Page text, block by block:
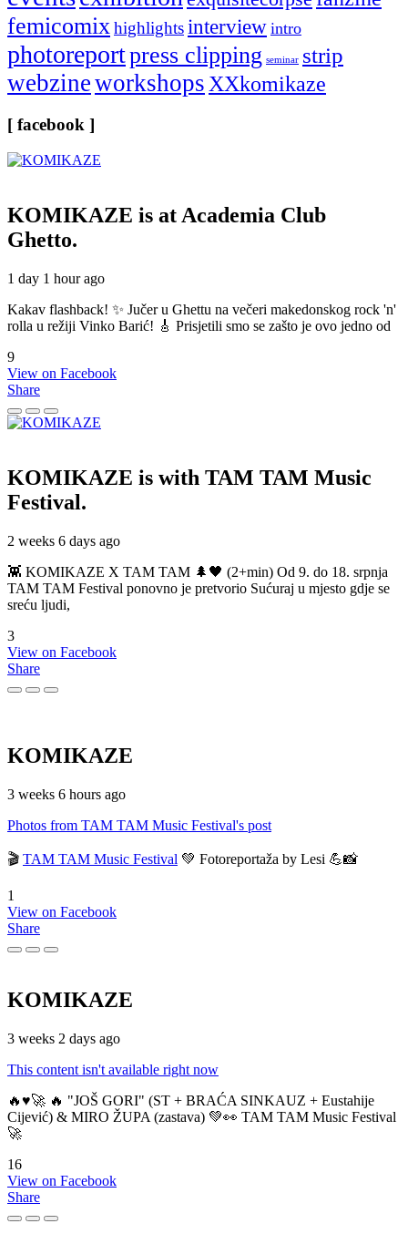
femicomixhighlightsinterview intro
photoreportpress clipping seminar strip
webzineworkshopsXXkomikaze
[ facebook ]
KOMIKAZE is at Academia Club
Ghetto.
1 day 1 hour ago
Kakav flashback! ✨ Jučer u Ghettu na večeri makedonskog rock 'n'
rolla u režiji Vinko Barić! 🎸 Prisjetili smo se zašto je ovo jedno od
9
View on Facebook
Share
KOMIKAZE is with TAM TAM Music
Festival.
2 weeks 6 days ago
👾 KOMIKAZE X TAM TAM 🌲🖤 (2+min) Od 9. do 18. srpnja
TAM TAM Festival ponovno je pretvorio Sućuraj u mjesto gdje se
sreću ljudi,
3
View on Facebook
Share
KOMIKAZE
3 weeks 6 hours ago
Photos from TAM TAM Music Festival's post
🎬 TAM TAM Music Festival 💚 Fotoreportaža by Lesi 💪📸
1
View on Facebook
Share
KOMIKAZE
3 weeks 2 days ago
This content isn't available right now
🔥♥️🚀 🔥 "JOŠ GORI" (ST + BRAĆA SINKAUZ + Eustahije
Cijević) & MIRO ŽUPA (zastava) 💚👀 TAM TAM Music Festival
🚀
16
View on Facebook
Share